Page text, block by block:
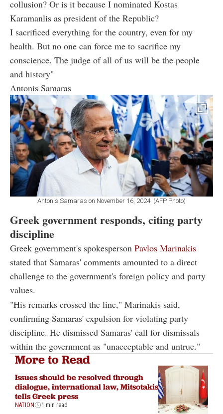
collusion? Or is it because I nominated Kostas
Karamanlis as president of the Republic?
I sacrificed everything for the country, even for my
health. But no one can force me to sacrifice my
conscience. The judge of all of us will be the people
and history"
Antonis Samaras
Antonis Samaras on November 16, 2024. (AFP Photo)
Greek government responds, citing party
discipline
Greek government's spokesperson Pavlos Marinakis
stated that Samaras' comments amounted to a direct
challenge to the government's foreign policy and party
values.
"His remarks crossed the line," Marinakis said,
confirming Samaras' expulsion for violating party
discipline. He dismissed Samaras' call for dismissals
within the government as "unacceptable and untrue."
More to Read
Issues should be resolved through
dialogue, international law, Mitsotakis
tells Greek press
NATION 1 min read